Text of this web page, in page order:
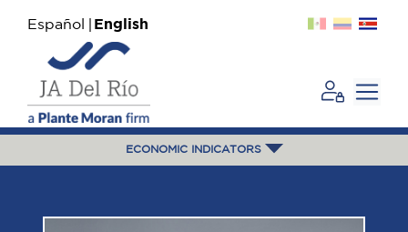
Español English
ECONOMIC INDICATORS